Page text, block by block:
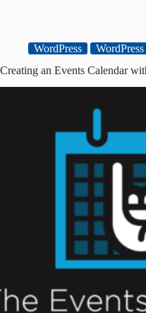
WordPress
Creating an Events Calendar